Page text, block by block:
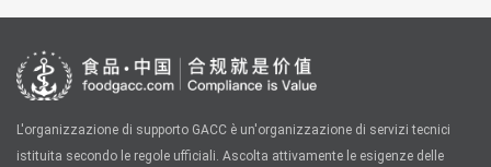
L'organizzazione di supporto GACC è un'organizzazione di servizi tecnici
istituita secondo le regole ufficiali. Ascolta attivamente le esigenze delle